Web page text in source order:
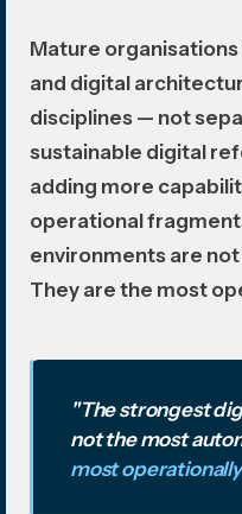
Mature
and digital
disciplines — not
sustainable digital
adding more
operational
environments are
They are the most
"The strongest
not the most
most